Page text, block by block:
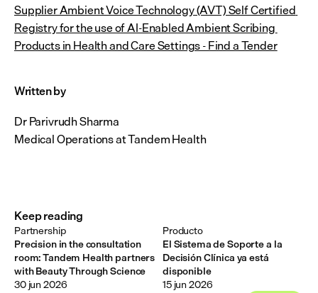
Supplier Ambient Voice Technology (AVT) Self Certified
Registry for the use of AI-Enabled Ambient Scribing
Products in Health and Care Settings - Find a Tender
Written by
Dr Parivrudh Sharma
Medical Operations at Tandem Health
Keep reading
Precision in the consultation
room: Tandem Health partners
with Beauty Through Science
Partnership
30 jun 2026
El Sistema de Soporte a la
Decisión Clínica ya está
disponible
Producto
15 jun 2026